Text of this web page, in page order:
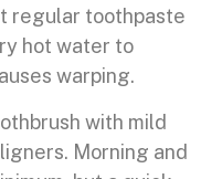
regular toothpaste
hot water to
warping.
with mild
Morning and